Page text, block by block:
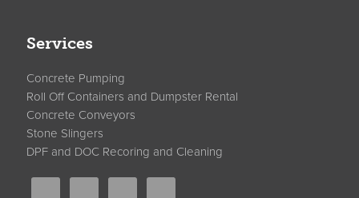
Services
Concrete Pumping
Roll Off Containers and Dumpster Rental
Concrete Conveyors
Stone Slingers
DPF and DOC Recoring and Cleaning